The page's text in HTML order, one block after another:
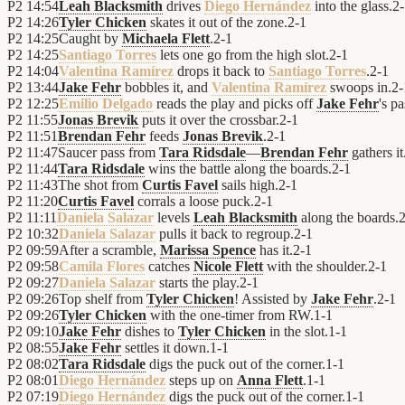
P2 14:54Leah Blacksmith drives Diego Hernández into the glass.2-
P2 14:26Tyler Chicken skates it out of the zone.2-1
P2 14:25Caught by Michaela Flett.2-1
P2 14:25Santiago Torres lets one go from the high slot.2-1
P2 14:04Valentina Ramírez drops it back to Santiago Torres.2-1
P2 13:44Jake Fehr bobbles it, and Valentina Ramírez swoops in.2-
P2 12:25Emilio Delgado reads the play and picks offJake Fehr's
P2 11:55Jonas Brevik puts it over the crossbar.2-1
P2 11:51Brendan Fehr feeds Jonas Brevik.2-1
P2 11:47Saucer pass from Tara Ridsdale—Brendan Fehr gathers it.
P2 11:44Tara Ridsdale wins the battle along the boards.2-1
P2 11:43The shot from Curtis Favel sails high.2-1
P2 11:20Curtis Favel corrals a loose puck.2-1
P2 11:11Daniela Salazar levels Leah Blacksmith along the boards.2
P2 10:32Daniela Salazar pulls it back to regroup.2-1
P2 09:59After a scramble, Marissa Spence has it.2-1
P2 09:58Camila Flores catches Nicole Flett with the shoulder.2-1
P2 09:27Daniela Salazar starts the play.2-1
P2 09:26Top shelf from Tyler Chicken! Assisted by Jake Fehr.2-1
P2 09:26Tyler Chicken with the one-timer from RW.1-1
P2 09:10Jake Fehr dishes to Tyler Chicken in the slot.1-1
P2 08:55Jake Fehr settles it down.1-1
P2 08:02Tara Ridsdale digs the puck out of the corner.1-1
P2 08:01Diego Hernández steps up on Anna Flett.1-1
P2 07:19Diego Hernández digs the puck out of the corner.1-1